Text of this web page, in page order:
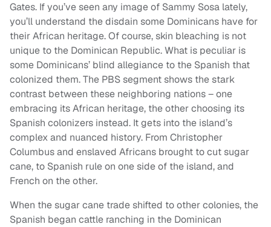
Gates. If you’ve seen any image of Sammy Sosa lately,
you’ll understand the disdain some Dominicans have for
their African heritage. Of course, skin bleaching is not
unique to the Dominican Republic. What is peculiar is
some Dominicans’ blind allegiance to the Spanish that
colonized them. The PBS segment shows the stark
contrast between these neighboring nations – one
embracing its African heritage, the other choosing its
Spanish colonizers instead. It gets into the island’s
complex and nuanced history. From Christopher
Columbus and enslaved Africans brought to cut sugar
cane, to Spanish rule on one side of the island, and
French on the other.
When the sugar cane trade shifted to other colonies, the
Spanish began cattle ranching in the Dominican